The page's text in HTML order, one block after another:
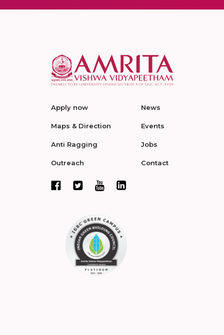
Apply now
Maps & Direction
Anti Ragging
Outreach
News
Events
Jobs
Contact